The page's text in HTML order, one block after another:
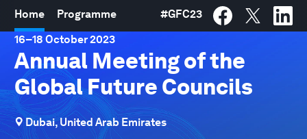
Home Programme #GFC23
16–18 October 2023
Annual Meeting of the
Global Future Councils
Dubai, United Arab Emirates